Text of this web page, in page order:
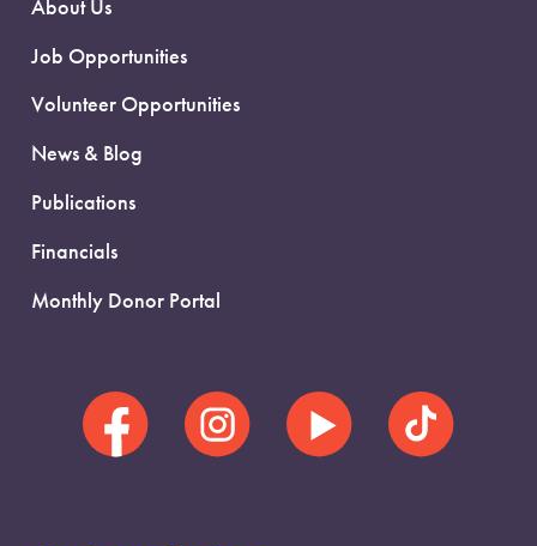
About Us
Job Opportunities
Volunteer Opportunities
News & Blog
Publications
Financials
Monthly Donor Portal